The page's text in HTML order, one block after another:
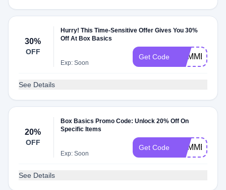
30%
OFF
Hurry! This Time-Sensitive Offer Gives You 30%
Off At Box Basics
Exp: Soon
Get Code SUMMER30
See Details
20%
OFF
Box Basics Promo Code: Unlock 20% Off On
Specific Items
Exp: Soon
Get Code SUMMER20
See Details